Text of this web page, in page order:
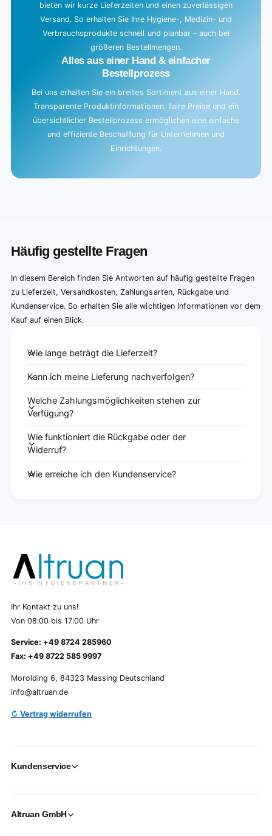
bieten wir kurze Lieferzeiten und einen zuverlässigen
Versand. So erhalten Sie Ihre Hygiene-, Medizin- und
Verbrauchsprodukte schnell und planbar – auch bei
größeren Bestellmengen.
Alles aus einer Hand & einfacher
Bestellprozess
Bei uns erhalten Sie ein breites Sortiment aus einer Hand.
Transparente Produktinformationen, faire Preise und ein
übersichtlicher Bestellprozess ermöglichen eine einfache
und effiziente Beschaffung für Unternehmen und
Einrichtungen.
Häufig gestellte Fragen
In diesem Bereich finden Sie Antworten auf häufig gestellte Fragen
zu Lieferzeit, Versandkosten, Zahlungsarten, Rückgabe und
Kundenservice. So erhalten Sie alle wichtigen Informationen vor dem
Kauf auf einen Blick.
Wie lange beträgt die Lieferzeit?
Kann ich meine Lieferung nachverfolgen?
Welche Zahlungsmöglichkeiten stehen zur
Verfügung?
Wie funktioniert die Rückgabe oder der
Widerruf?
Wie erreiche ich den Kundenservice?
Ihr Kontakt zu uns!
Von 08:00 bis 17:00 Uhr
Service: +49 8724 285960
Fax: +49 8722 585 9997
Morolding 6, 84323 Massing Deutschland
info@altruan.de
↻ Vertrag widerrufen
Kundenservice
Altruan GmbH